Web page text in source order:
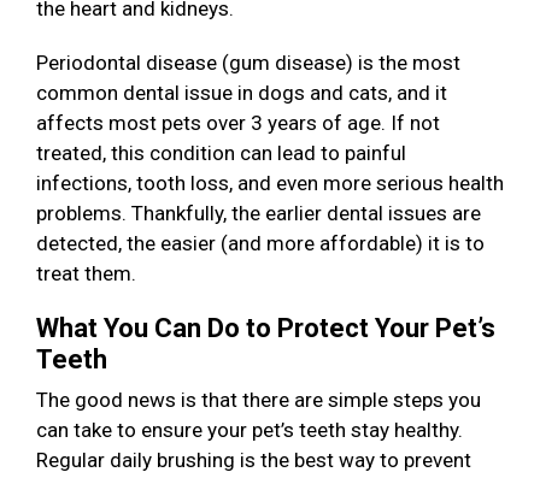
the heart and kidneys.
Periodontal disease (gum disease) is the most
common dental issue in dogs and cats, and it
affects most pets over 3 years of age. If not
treated, this condition can lead to painful
infections, tooth loss, and even more serious health
problems. Thankfully, the earlier dental issues are
detected, the easier (and more affordable) it is to
treat them.
What You Can Do to Protect Your Pet’s
Teeth
The good news is that there are simple steps you
can take to ensure your pet’s teeth stay healthy.
Regular daily brushing is the best way to prevent